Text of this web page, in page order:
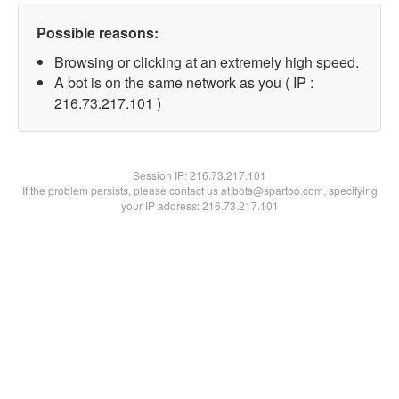
Possible reasons:
Browsing or clicking at an extremely high speed.
A bot is on the same network as you ( IP :
216.73.217.101 )
Session IP:216.73.217.101
If the problem persists, please contact us at bots@spartoo.com, specifying
your IP address: 216.73.217.101